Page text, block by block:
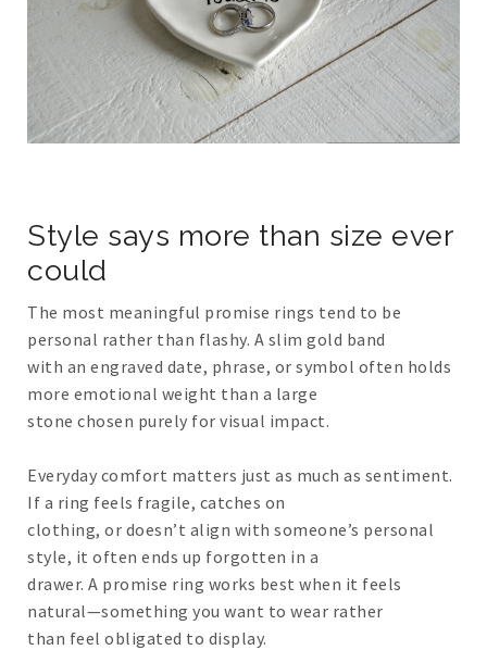
Style says more than size ever
could
The most meaningful promise rings tend to be
personal rather than flashy. A slim gold band
with an engraved date, phrase, or symbol often holds
more emotional weight than a large
stone chosen purely for visual impact.
Everyday comfort matters just as much as sentiment.
If a ring feels fragile, catches on
clothing, or doesn’t align with someone’s personal
style, it often ends up forgotten in a
drawer. A promise ring works best when it feels
natural—something you want to wear rather
than feel obligated to display.